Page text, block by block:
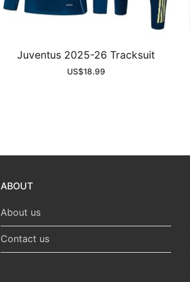
Juventus 2025-26 Tracksuit
US$18.99
ABOUT
About us
Contact us